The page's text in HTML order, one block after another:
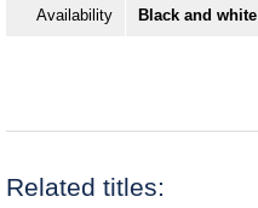
Availability Black and
Related titles: